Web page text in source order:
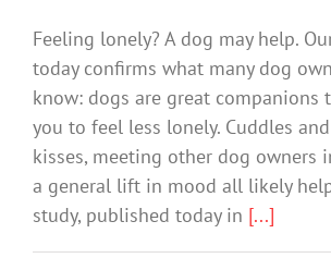
Feeling lonely? A dog may help.
today confirms what many dog
know: dogs are great companions
you to feel less lonely. Cuddles
kisses, meeting other dog owners
a general lift in mood all likely
study, published today in [...]